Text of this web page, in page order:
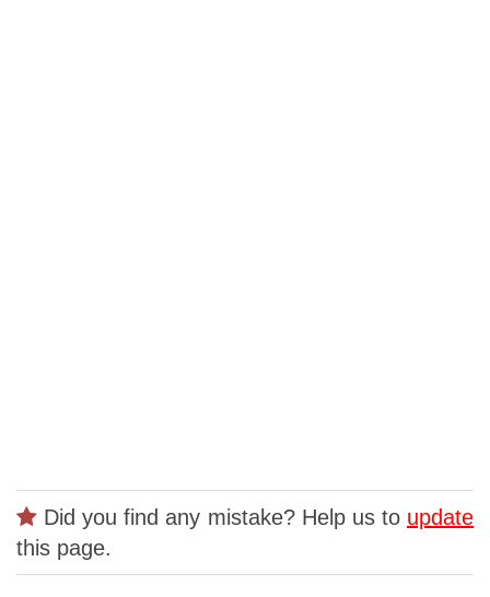
Did you find any mistake? Help us to update
this page.